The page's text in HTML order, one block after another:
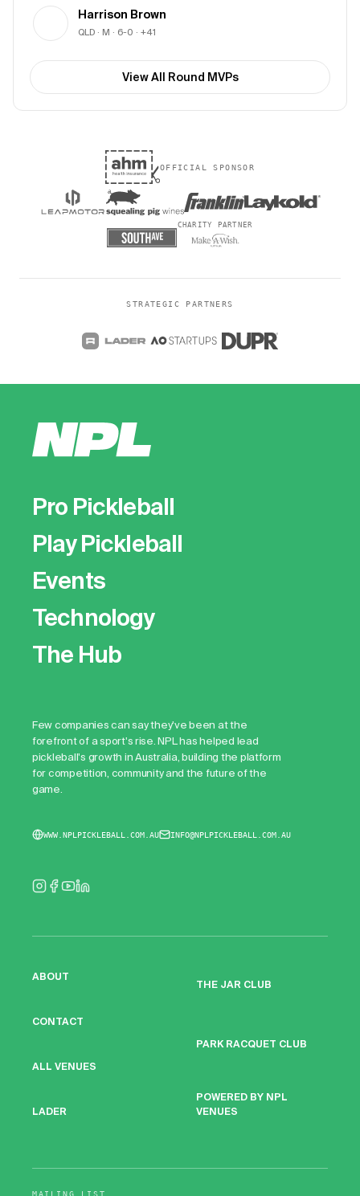
Harrison Brown
QLD · M · 6-0 · +41
View All Round MVPs
OFFICIAL SPONSOR
CHARITY PARTNER
STRATEGIC PARTNERS
Pro Pickleball
Play Pickleball
Events
Technology
The Hub
Few companies can say they've been at the
forefront of a sport's rise. NPL has helped lead
pickleball's growth in Australia, building the platform
for competition, community and the future of the
game.
WWW.NPLPICKLEBALL.COM.AU INFO@NPLPICKLEBALL.COM.AU
ABOUT
CONTACT
ALL VENUES
LADER
THE JAR CLUB
PARK RACQUET CLUB
POWERED BY NPL
VENUES